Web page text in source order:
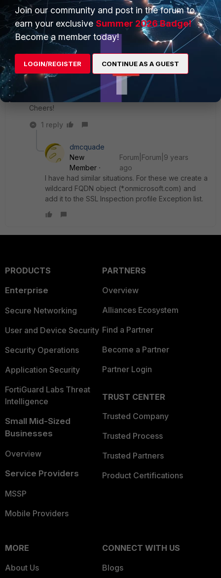
CA certificate in the certificate store of the clients.
Another solution is disabling explicit proxy and
exempting *.onmicrosoft.com from ssl inspection.
I'll try your suggestion of modifying client's browser
proxy settings.
Cheers!
1 reply
dmcquade
New
Member
Forum|Forum|9 years
ago
I have had similar situations. For these we create a
wildcard FQDN object (*.onmicrosoft.com) and
add it to the SSL Inspection profile Exception list.
PRODUCTS
Enterprise
Secure Networking
User and Device Security
Security Operations
Application Security
FortiGuard Labs Threat
Intelligence
Small Mid-Sized
Businesses
Overview
Service Providers
MSSP
Mobile Providers
PARTNERS
Overview
Alliances Ecosystem
Find a Partner
Become a Partner
Partner Login
TRUST CENTER
Trusted Company
Trusted Process
Trusted Partners
Product Certifications
MORE
About Us
CONNECT WITH US
Blogs
Join our community and post in the forum to
earn your exclusive Summer 2026 Badge!
Become a member today!
LOGIN/REGISTER CONTINUE AS A GUEST